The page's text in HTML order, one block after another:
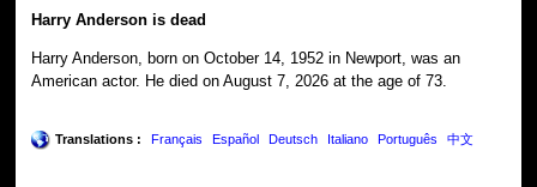
Harry Anderson is dead
Harry Anderson, born on October 14, 1952 in Newport, was an
American actor. He died on August 7, 2026 at the age of 73.
Translations : Français Español Deutsch Italiano Português 中文